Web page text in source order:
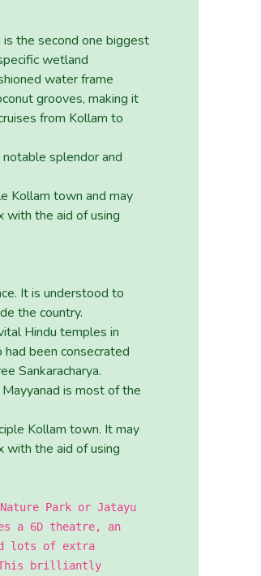
the second one biggest
wetland
water frame
grooves, making it
from Kollam to
splendor and
Kollam town and may
with the aid of using
It is understood to
the country.
Hindu temples in
had been consecrated
Sankaracharya.
is most of the
Kollam town. It may
with the aid of using
Park or Jatayu
a 6D theatre, an
lots of extra
This brilliantly